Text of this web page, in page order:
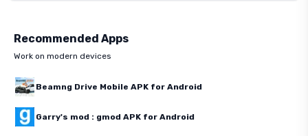
Recommended Apps
Work on modern devices
Beamng Drive Mobile APK for Android
Garry's mod : gmod APK for Android